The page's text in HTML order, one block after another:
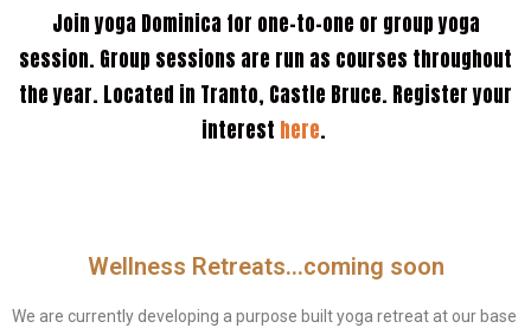
Join yoga Dominica for one-to-one or group yoga
session. Group sessions are run as courses throughout
the year. Located in Tranto, Castle Bruce. Register your
interest here.
Wellness Retreats...coming soon
We are currently developing a purpose built yoga retreat at our base